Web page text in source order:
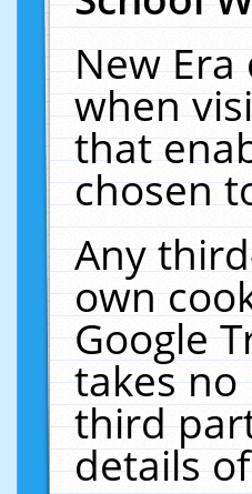
New
when
that
chosen
Any
own
Google
takes
third
details